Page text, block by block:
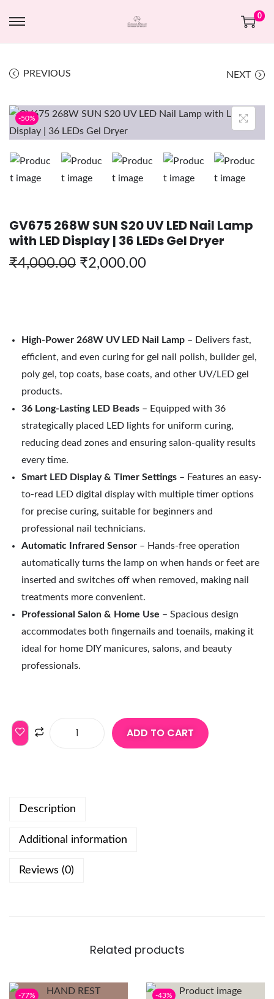
0
PREVIOUS NEXT
-50%
GV675 268W SUN S20 UV LED Nail Lamp
with LED Display | 36 LEDs Gel Dryer
₹4,000.00 ₹2,000.00
High-Power 268W UV LED Nail Lamp – Delivers fast,
efficient, and even curing for gel nail polish, builder gel,
poly gel, top coats, base coats, and other UV/LED gel
products.
36 Long-Lasting LED Beads – Equipped with 36
strategically placed LED lights for uniform curing,
reducing dead zones and ensuring salon-quality results
every time.
Smart LED Display & Timer Settings – Features an easy-
to-read LED digital display with multiple timer options
for precise curing, suitable for beginners and
professional nail technicians.
Automatic Infrared Sensor – Hands-free operation
automatically turns the lamp on when hands or feet are
inserted and switches off when removed, making nail
treatments more convenient.
Professional Salon & Home Use – Spacious design
accommodates both fingernails and toenails, making it
ideal for home DIY manicures, salons, and beauty
professionals.
ADD TO CART
Description
Additional information
Reviews (0)
Related products
-77% -43%